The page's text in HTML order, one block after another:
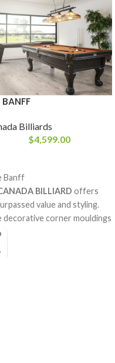
Billiards
$4,599.00
Banff
BILLIARD offers
value and styling.
decorative corner mouldings
give it a unique and
white birch rails add a